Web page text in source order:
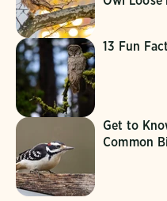
13 Fun
Get to
Common